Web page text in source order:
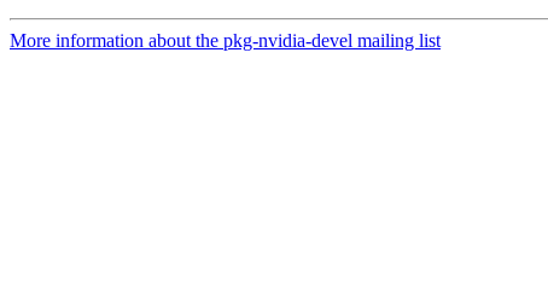
More information about the pkg-nvidia-devel mailing list